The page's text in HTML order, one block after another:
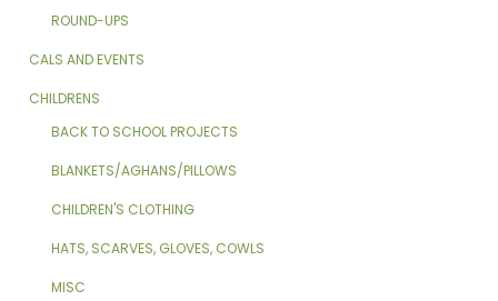
ROUND-UPS
CALS AND EVENTS
CHILDRENS
BACK TO SCHOOL PROJECTS
BLANKETS/AGHANS/PILLOWS
CHILDREN'S CLOTHING
HATS, SCARVES, GLOVES, COWLS
MISC